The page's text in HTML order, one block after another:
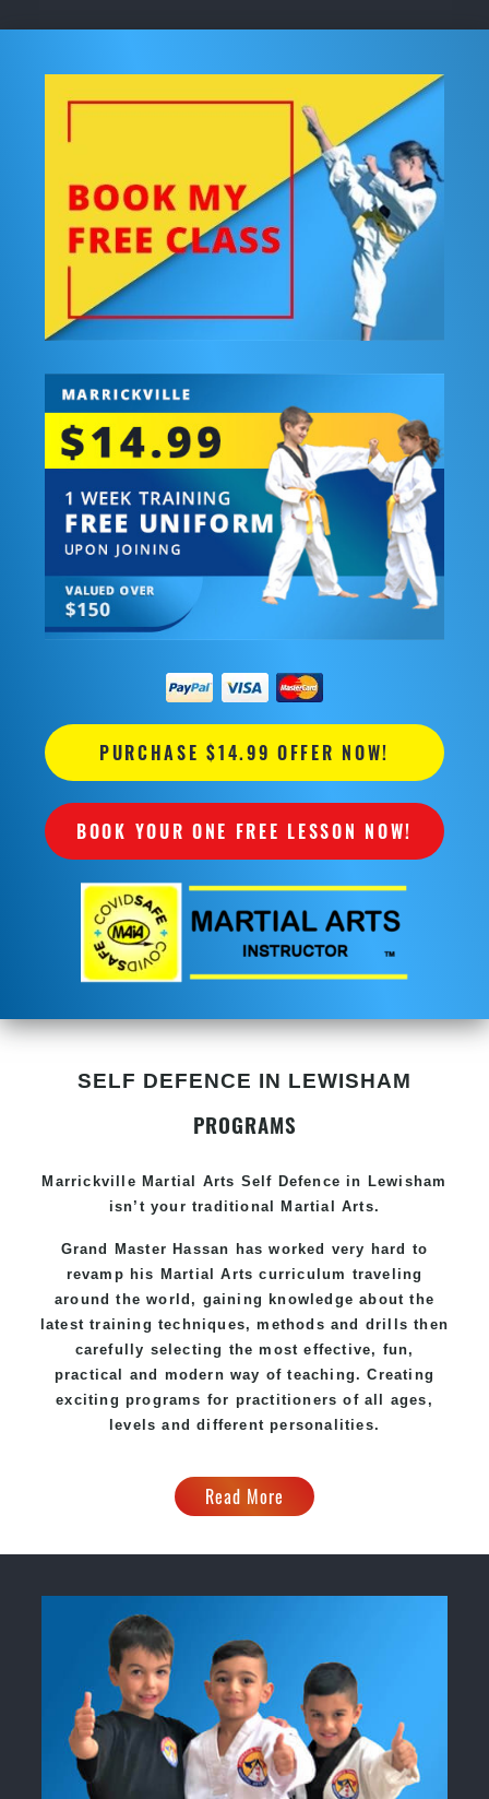
PURCHASE $14.99 OFFER NOW!
BOOK YOUR ONE FREE LESSON NOW!
SELF DEFENCE IN LEWISHAM
PROGRAMS
Marrickville Martial Arts Self Defence in Lewisham
isn’t your traditional Martial Arts.
Grand Master Hassan has worked very hard to
revamp his Martial Arts curriculum traveling
around the world, gaining knowledge about the
latest training techniques, methods and drills then
carefully selecting the most effective, fun,
practical and modern way of teaching. Creating
exciting programs for practitioners of all ages,
levels and different personalities.
Read More